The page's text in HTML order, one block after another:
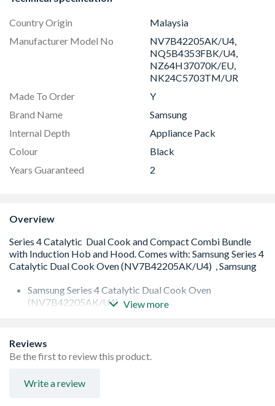
Country Origin
Malaysia
Manufacturer Model No
NV7B42205AK/U4,
NQ5B4353FBK/U4,
NZ64H37070K/EU,
NK24C5703TM/UR
Made To Order
Y
Brand Name
Samsung
Internal Depth
Appliance Pack
Colour
Black
Years Guaranteed
2
Overview
Samsung Series 4 Catalytic Dual Cook Oven
(NV7B42205AK/U4)
Samsung 60cm Induction Hob (NZ64H37070K/EU)
Samsung Wall-Mounted Extractor Hood
(NK24C5703TM/UR)
View more
Reviews
Be the first to review this product.
Write a review